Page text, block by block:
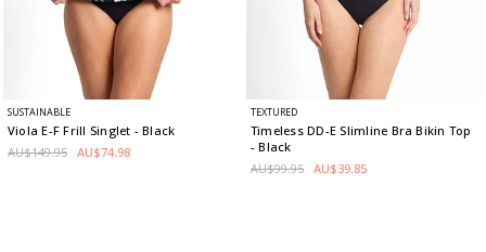
SUSTAINABLE
Viola E-F Frill Singlet - Black
AU$149.95 AU$74.98
TEXTURED
Timeless DD-E Slimline Bra Bikin Top
- Black
AU$99.95 AU$39.85